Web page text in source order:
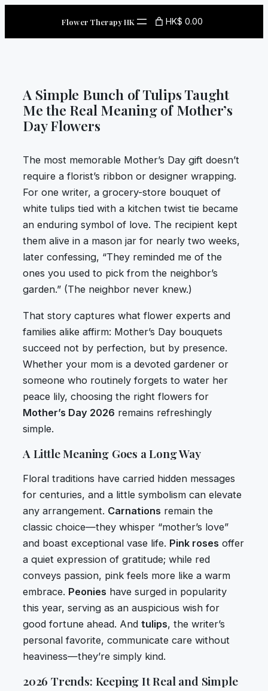
Flower Therapy HK HK$ 0.00
A Simple Bunch of Tulips Taught
Me the Real Meaning of Mother’s
Day Flowers
The most memorable Mother’s Day gift doesn’t
require a florist’s ribbon or designer wrapping.
For one writer, a grocery-store bouquet of
white tulips tied with a kitchen twist tie became
an enduring symbol of love. The recipient kept
them alive in a mason jar for nearly two weeks,
later confessing, “They reminded me of the
ones you used to pick from the neighbor’s
garden.” (The neighbor never knew.)
That story captures what flower experts and
families alike affirm: Mother’s Day bouquets
succeed not by perfection, but by presence.
Whether your mom is a devoted gardener or
someone who routinely forgets to water her
peace lily, choosing the right flowers for
Mother’s Day 2026 remains refreshingly
simple.
A Little Meaning Goes a Long Way
Floral traditions have carried hidden messages
for centuries, and a little symbolism can elevate
any arrangement. Carnations remain the
classic choice—they whisper “mother’s love”
and boast exceptional vase life. Pink roses offer
a quiet expression of gratitude; while red
conveys passion, pink feels more like a warm
embrace. Peonies have surged in popularity
this year, serving as an auspicious wish for
good fortune ahead. And tulips, the writer’s
personal favorite, communicate care without
heaviness—they’re simply kind.
2026 Trends: Keeping It Real and Simple